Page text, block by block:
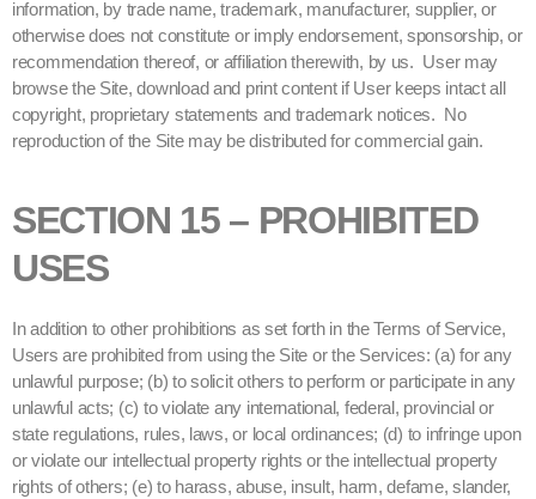
information, by trade name, trademark, manufacturer, supplier, or
otherwise does not constitute or imply endorsement, sponsorship, or
recommendation thereof, or affiliation therewith, by us. User may
browse the Site, download and print content if User keeps intact all
copyright, proprietary statements and trademark notices. No
reproduction of the Site may be distributed for commercial gain.
SECTION 15 – PROHIBITED
USES
In addition to other prohibitions as set forth in the Terms of Service,
Users are prohibited from using the Site or the Services: (a) for any
unlawful purpose; (b) to solicit others to perform or participate in any
unlawful acts; (c) to violate any international, federal, provincial or
state regulations, rules, laws, or local ordinances; (d) to infringe upon
or violate our intellectual property rights or the intellectual property
rights of others; (e) to harass, abuse, insult, harm, defame, slander,